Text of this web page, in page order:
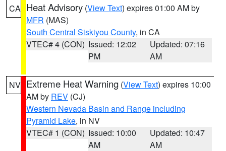
CA Heat Advisory (View Text) expires 01:00 AM by
MFR (MAS)
South Central Siskiyou County, in CA
VTEC# 4 (CON) Issued: 12:02
PM
Updated: 07:16
AM
NV Extreme Heat Warning (View Text) expires 10:00
AM by REV (CJ)
Western Nevada Basin and Range including
Pyramid Lake, in NV
VTEC# 1 (CON) Issued: 10:00
AM
Updated: 10:47
AM